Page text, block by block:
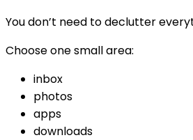
You don’t need to declutter
Choose one small area:
inbox
photos
apps
downloads